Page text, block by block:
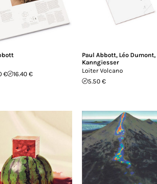
€
16.40 €
Paul Abbott, Léo Dumont,
Kanngiesser
Loiter Volcano
5.50 €